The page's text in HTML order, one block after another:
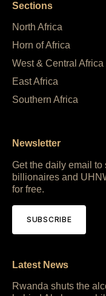
Sections
North Africa
Horn of Africa
West & Central Africa
East Africa
Southern Africa
Newsletter
Get the daily email to
billionaires and
for free.
SUBSCRIBE
Latest News
Rwanda shuts the